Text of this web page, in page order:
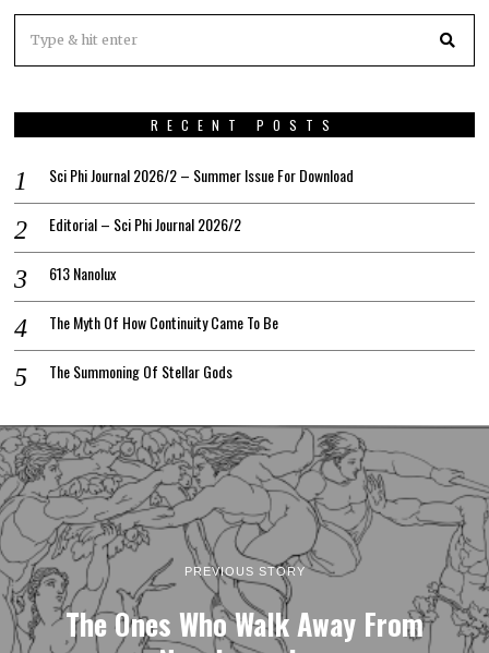
RECENT POSTS
Sci Phi Journal 2026/2 – Summer Issue For Download
Editorial – Sci Phi Journal 2026/2
613 Nanolux
The Myth Of How Continuity Came To Be
The Summoning Of Stellar Gods
PREVIOUS STORY
The Ones Who Walk Away From